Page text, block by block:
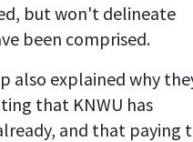
but won't delineate
been comprised.
also explained why
that KNWU has
and that paying